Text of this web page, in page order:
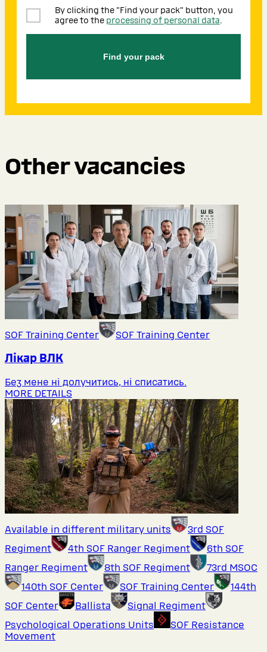
By clicking the "Find your pack" button, you
agree to the processing of personal data.
Find your pack
Other vacancies
SOF Training Center SOF Training Center
Лікар ВЛК
Без мене ні долучитись, ні списатись.
MORE DETAILS
Available in different military units
3rd SOF
Regiment
4th SOF Ranger Regiment
6th SOF
Ranger Regiment
8th SOF Regiment
73rd MSOC
140th SOF Center
SOF Training Center
144th
SOF Center
Ballista
Signal Regiment
Psychological Operations Units
SOF Resistance
Movement